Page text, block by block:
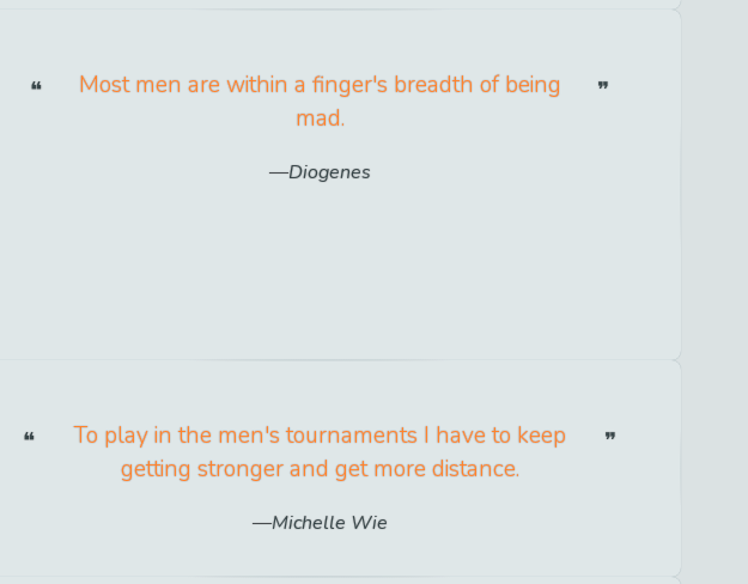
Most men are within a finger's breadth of being
mad.
Diogenes
To play in the men's tournaments I have to keep
getting stronger and get more distance.
Michelle Wie